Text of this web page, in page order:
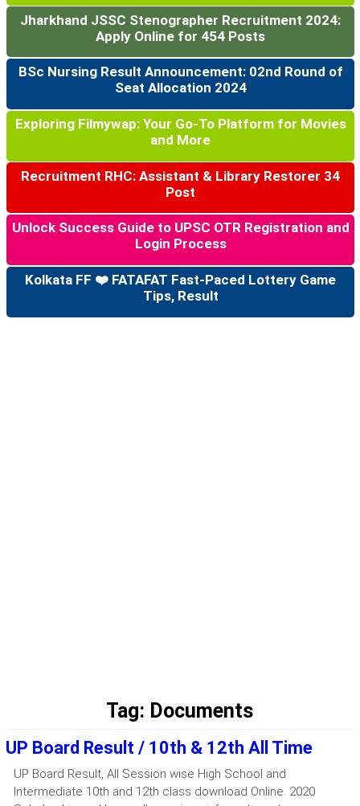
Jharkhand JSSC Stenographer Recruitment 2024:
Apply Online for 454 Posts
BSc Nursing Result Announcement: 02nd Round of
Seat Allocation 2024
Exploring Filmywap: Your Go-To Platform for Movies
and More
Recruitment RHC: Assistant & Library Restorer 34
Post
Unlock Success Guide to UPSC OTR Registration and
Login Process
Kolkata FF ❤️ FATAFAT Fast-Paced Lottery Game
Tips, Result
Tag: Documents
UP Board Result / 10th & 12th All Time
UP Board Result, All Session wise High School and
Intermediate 10th and 12th class download Online. 2020